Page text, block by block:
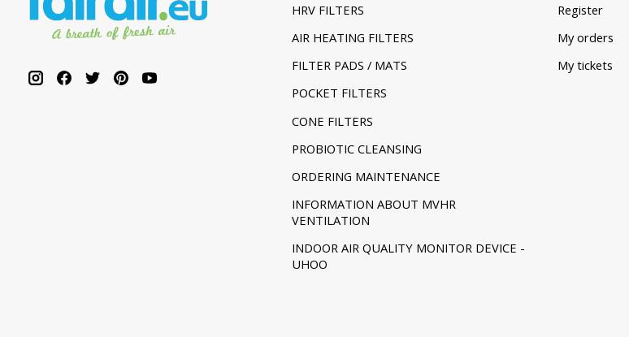
HRV FILTERS
AIR HEATING FILTERS
FILTER PADS / MATS
POCKET FILTERS
CONE FILTERS
PROBIOTIC CLEANSING
ORDERING MAINTENANCE
INFORMATION ABOUT MVHR
VENTILATION
INDOOR AIR QUALITY MONITOR DEVICE -
UHOO
Register
My orders
My tickets